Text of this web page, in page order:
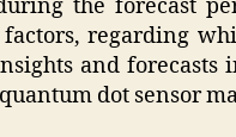
the forecast
regarding
and forecasts
dot sensor